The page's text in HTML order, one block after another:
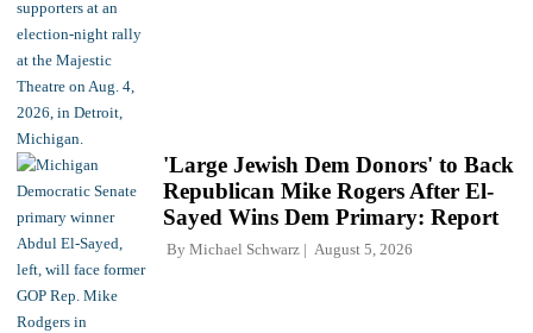
'Large Jewish Dem Donors' to Back
Republican Mike Rogers After El-
Sayed Wins Dem Primary: Report
By Michael Schwarz August 5, 2026